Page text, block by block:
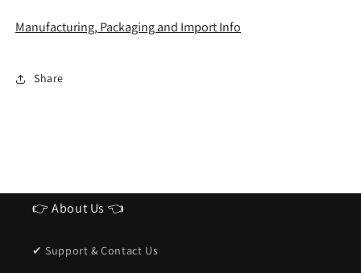
Manufacturing, Packaging and Import Info
Share
👉 About Us 👈
✔ Support & Contact Us